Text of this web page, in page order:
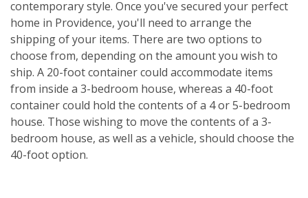
contemporary style. Once you've secured your perfect
home in Providence, you'll need to arrange the
shipping of your items. There are two options to
choose from, depending on the amount you wish to
ship. A 20-foot container could accommodate items
from inside a 3-bedroom house, whereas a 40-foot
container could hold the contents of a 4 or 5-bedroom
house. Those wishing to move the contents of a 3-
bedroom house, as well as a vehicle, should choose the
40-foot option.